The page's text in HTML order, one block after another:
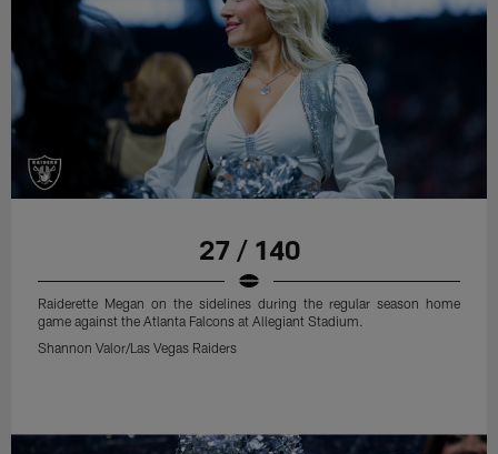
27 / 140
Raiderette Megan on the sidelines during the regular season home
game against the Atlanta Falcons at Allegiant Stadium.
Shannon Valor/Las Vegas Raiders